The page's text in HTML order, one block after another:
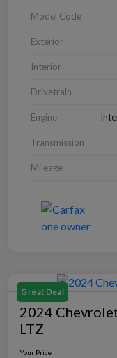
Model Code
Exterior
Interior
Drivetrain
Engine
Transmission
Mileage
Great Deal
2024
LTZ
Your Price